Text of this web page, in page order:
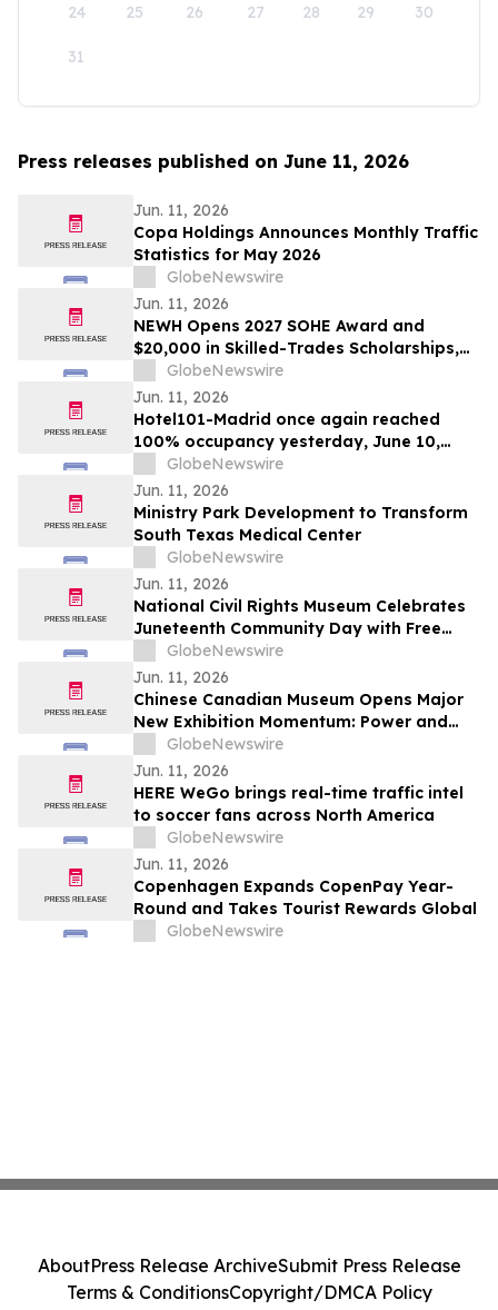
24 25 26 27 28 29 30
31
Press releases published on June 11, 2026
Jun. 11, 2026
Copa Holdings Announces Monthly Traffic
Statistics for May 2026
GlobeNewswire
Jun. 11, 2026
NEWH Opens 2027 SOHE Award and
$20,000 in Skilled-Trades Scholarships,
Putting Hospitality's Builders Center
Stage
GlobeNewswire
Jun. 11, 2026
Hotel101-Madrid once again reached
100% occupancy yesterday, June 10,
2026, with all rooms sold out significantly
prior to the close of the day
GlobeNewswire
Jun. 11, 2026
Ministry Park Development to Transform
South Texas Medical Center
GlobeNewswire
Jun. 11, 2026
National Civil Rights Museum Celebrates
Juneteenth Community Day with Free
Admission Period, Health Services, and
Cultural Performances
GlobeNewswire
Jun. 11, 2026
Chinese Canadian Museum Opens Major
New Exhibition Momentum: Power and
Identity in Sports
GlobeNewswire
Jun. 11, 2026
HERE WeGo brings real-time traffic intel
to soccer fans across North America
GlobeNewswire
Jun. 11, 2026
Copenhagen Expands CopenPay Year-
Round and Takes Tourist Rewards Global
GlobeNewswire
AboutPress Release ArchiveSubmit Press Release
Terms & ConditionsCopyright/DMCA Policy